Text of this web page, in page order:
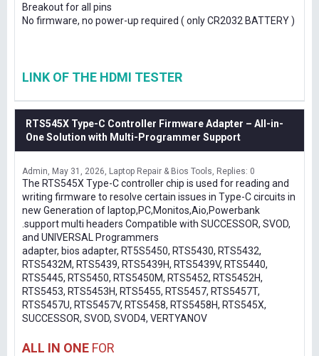
Breakout for all pins
No firmware, no power-up required ( only CR2032 BATTERY )
LINK OF THE HDMI TESTER
RTS545X Type-C Controller Firmware Adapter – All-in-
One Solution with Multi-Programmer Support
Admin May 31, 2026 Laptop Repair & Bios Tools Replies: 0
The RTS545X Type-C controller chip is used for reading and
writing firmware to resolve certain issues in Type-C circuits in
new Generation of laptop,PC,Monitos,Aio,Powerbank
.support multi headers Compatible with SUCCESSOR, SVOD,
and UNIVERSAL Programmers
adapter, bios adapter, RT5S5450, RTS5430, RTS5432,
RTS5432M, RTS5439, RTS5439H, RTS5439V, RTS5440,
RTS5445, RTS5450, RTS5450M, RTS5452, RTS5452H,
RTS5453, RTS5453H, RTS5455, RTS5457, RTS5457T,
RTS5457U, RTS5457V, RTS5458, RTS5458H, RTS545X,
SUCCESSOR, SVOD, SVOD4, VERTYANOV
ALL IN ONE FOR